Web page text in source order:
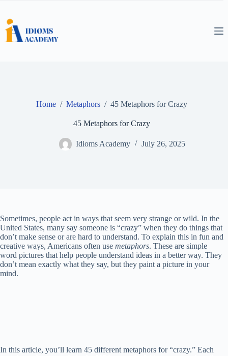
content
Home / Metaphors / 45 Metaphors for Crazy
45 Metaphors for Crazy
Idioms Academy July 26, 2025
Sometimes, people act in ways that seem very strange or wild. In the
United States, many say someone is “crazy” when they do things that
don’t make sense or are hard to understand. To explain this in fun and
creative ways, Americans often use metaphors. These are simple
word pictures that help people understand ideas in a better way. They
don’t mean exactly what they say, but they paint a picture in your
mind.
In this article, you’ll learn 45 different metaphors for “crazy.” Each